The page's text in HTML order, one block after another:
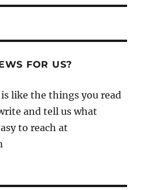
FOR US?
like the things you read
and tell us what
to reach at